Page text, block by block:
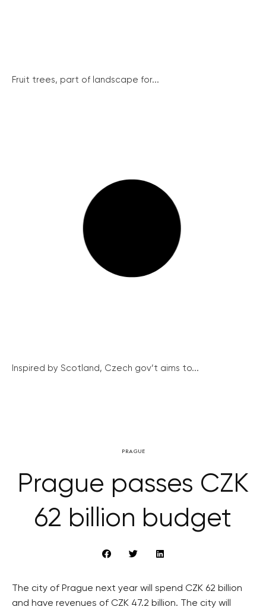
Fruit trees, part of landscape for...
Inspired by Scotland, Czech gov’t aims to...
PRAGUE
Prague passes CZK
62 billion budget
The city of Prague next year will spend CZK 62 billion
and have revenues of CZK 47.2 billion. The city will